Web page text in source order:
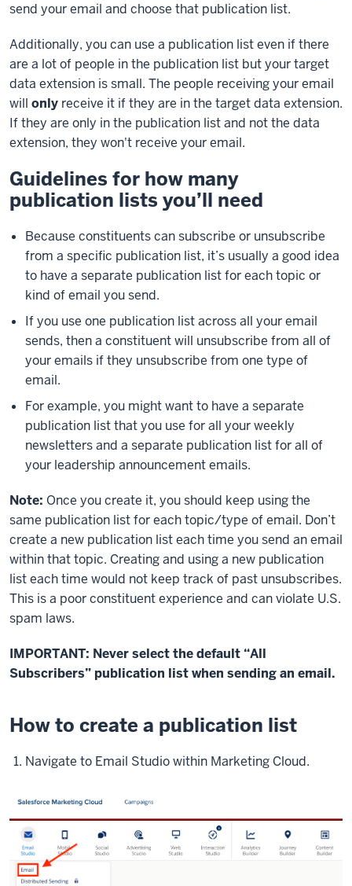
send your email and choose that publication list.
Additionally, you can use a publication list even if there
are a lot of people in the publication list but your target
data extension is small. The people receiving your email
will only receive it if they are in the target data extension.
If they are only in the publication list and not the data
extension, they won't receive your email.
Guidelines for how many
publication lists you’ll need
Because constituents can subscribe or unsubscribe
from a specific publication list, it’s usually a good idea
to have a separate publication list for each topic or
kind of email you send.
If you use one publication list across all your email
sends, then a constituent will unsubscribe from all of
your emails if they unsubscribe from one type of
email.
For example, you might want to have a separate
publication list that you use for all your weekly
newsletters and a separate publication list for all of
your leadership announcement emails.
Note: Once you create it, you should keep using the
same publication list for each topic/type of email. Don’t
create a new publication list each time you send an email
within that topic. Creating and using a new publication
list each time would not keep track of past unsubscribes.
This is a poor constituent experience and can violate U.S.
spam laws.
IMPORTANT: Never select the default “All
Subscribers” publication list when sending an email.
How to create a publication list
Navigate to Email Studio within Marketing Cloud.